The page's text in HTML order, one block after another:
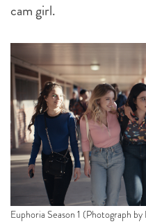
cam girl.
Euphoria Season 1 (Photograph